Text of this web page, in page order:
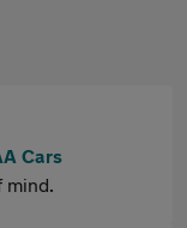
Cars
mind.